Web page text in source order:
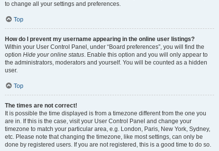
to change all your settings and preferences.
Top
How do I prevent my username appearing in the online user listings?
Within your User Control Panel, under “Board preferences”, you will find the
option Hide your online status. Enable this option and you will only appear to
the administrators, moderators and yourself. You will be counted as a hidden
user.
Top
The times are not correct!
It is possible the time displayed is from a timezone different from the one you
are in. If this is the case, visit your User Control Panel and change your
timezone to match your particular area, e.g. London, Paris, New York, Sydney,
etc. Please note that changing the timezone, like most settings, can only be
done by registered users. If you are not registered, this is a good time to do so.